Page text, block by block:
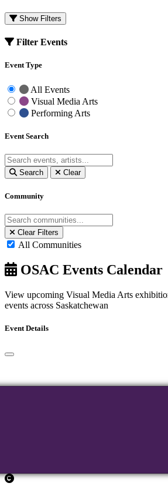
Show Filters
Filter Events
Event Type
All Events
Visual Media Arts
Performing Arts
Event Search
Search Clear
Community
Clear Filters
All Communities
OSAC Events Calendar
View upcoming Visual Media Arts
events across Saskatchewan
Event Details